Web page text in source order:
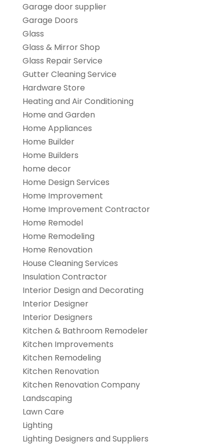
Garage door supplier
Garage Doors
Glass
Glass & Mirror Shop
Glass Repair Service
Gutter Cleaning Service
Hardware Store
Heating and Air Conditioning
Home and Garden
Home Appliances
Home Builder
Home Builders
home decor
Home Design Services
Home Improvement
Home Improvement Contractor
Home Remodel
Home Remodeling
Home Renovation
House Cleaning Services
Insulation Contractor
Interior Design and Decorating
Interior Designer
Interior Designers
Kitchen & Bathroom Remodeler
Kitchen Improvements
Kitchen Remodeling
Kitchen Renovation
Kitchen Renovation Company
Landscaping
Lawn Care
Lighting
Lighting Designers and Suppliers